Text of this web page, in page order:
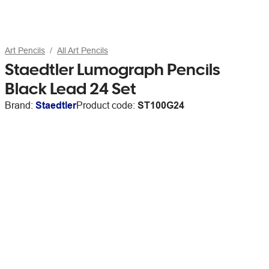
Art Pencils All Art Pencils
Staedtler Lumograph Pencils
Black Lead 24 Set
Brand: StaedtlerProduct code: ST100G24